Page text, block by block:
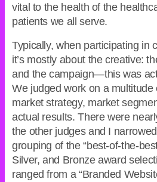
vital to the health of the
patients we all serve.
Typically, when participating in
it’s mostly about the creative:
and the campaign—this was
We judged work on a multitude
market strategy, market
actual results. There were
the other judges and I
grouping of the “best-of-the-
Silver, and Bronze award
ranged from a “Branded